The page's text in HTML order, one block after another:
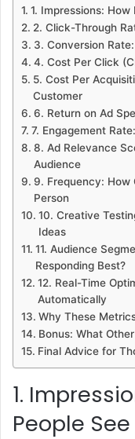
1. Impressions: How
2. Click-Through
3. Conversion
4. Cost Per Click
5. Cost Per
Customer
6. Return on Ad
7. Engagement
8. Ad Relevance
Audience
9. Frequency: How
Person
10. Creative
Ideas
11. Audience
Responding Best?
12. Real-Time
Automatically
Why These
Bonus: What
Final Advice for
1.
People